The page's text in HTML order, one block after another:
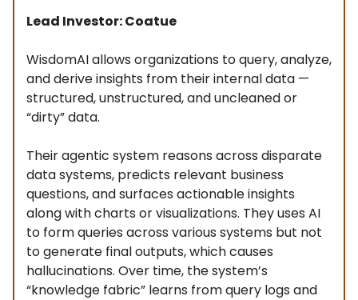
Lead Investor: Coatue
WisdomAI allows organizations to query, analyze,
and derive insights from their internal data —
structured, unstructured, and uncleaned or
“dirty” data.
Their agentic system reasons across disparate
data systems, predicts relevant business
questions, and surfaces actionable insights
along with charts or visualizations. They uses AI
to form queries across various systems but not
to generate final outputs, which causes
hallucinations. Over time, the system’s
“knowledge fabric” learns from query logs and